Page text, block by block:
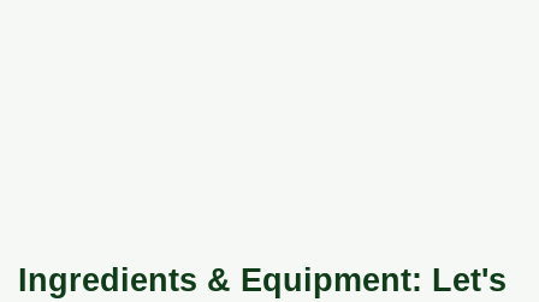
Ingredients & Equipment: Let's